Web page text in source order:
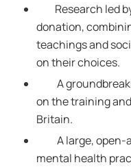
Research led
donation,
teachings and
on their choices.
A
on the training
Britain.
A large, open-
mental health